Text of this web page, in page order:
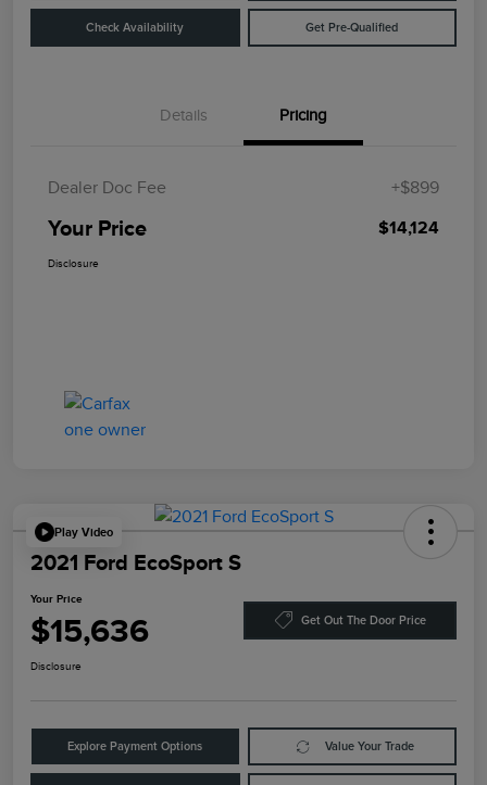
Check Availability Get Pre-Qualified
Details Pricing
Dealer Doc Fee +$899
Your Price $14,124
Disclosure
Play Video
2021 Ford EcoSport S
Your Price
$15,636 Get Out The Door Price
Disclosure
Explore Payment Options Value Your Trade